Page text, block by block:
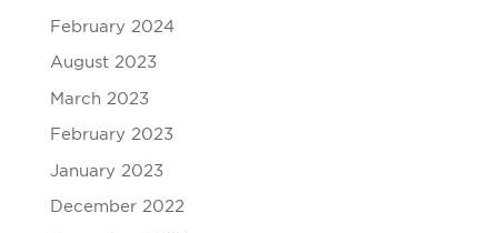
February 2024
August 2023
March 2023
February 2023
January 2023
December 2022